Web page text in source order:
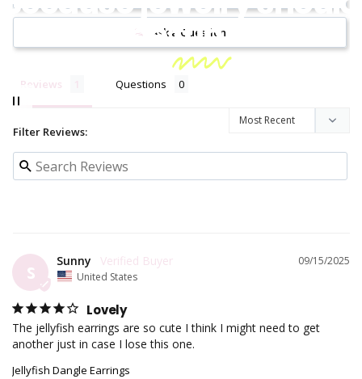
befun!
Ask a Question
Reviews Questions
Filter Reviews:
S
09/15/2025
Sunny
United States
Lovely
The jellyfish earrings are so cute I think I might need to get
another just in case I lose this one.
Jellyfish Dangle Earrings